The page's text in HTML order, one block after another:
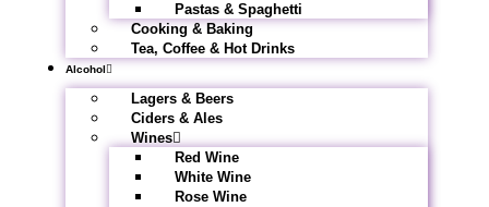
Pastas & Spaghetti
Cooking & Baking
Tea, Coffee & Hot Drinks
Alcohol
Lagers & Beers
Ciders & Ales
Wines
Red Wine
White Wine
Rose Wine